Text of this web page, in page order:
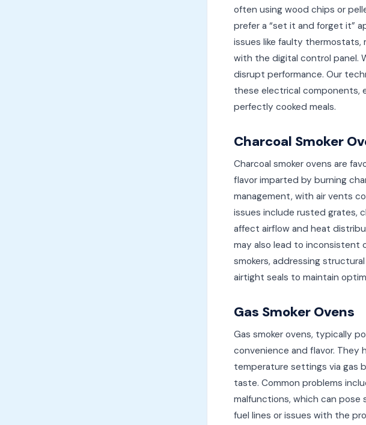
often using wood chips or
prefer a “set it and forget it”
issues like faulty thermostats,
with the digital control panel.
disrupt performance. Our
these electrical components,
perfectly cooked meals.
Charcoal Smoker
Charcoal smoker ovens are
flavor imparted by burning
management, with air vents
issues include rusted grates,
affect airflow and heat
may also lead to inconsistent
smokers, addressing
airtight seals to maintain
Gas Smoker Ovens
Gas smoker ovens, typically
convenience and flavor. They
temperature settings via gas
taste. Common problems
malfunctions, which can pose
fuel lines or issues with the